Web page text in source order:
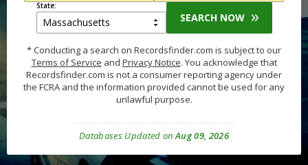
State:
SEARCH NOW
* Conducting a search on Recordsfinder.com is subject to our
Terms of Service and Privacy Notice. You acknowledge that
Recordsfinder.com is not a consumer reporting agency under
the FCRA and the information provided cannot be used for any
unlawful purpose.
Databases Updated onAug 09, 2026